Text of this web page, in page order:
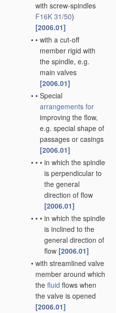
with screw-spindles
F16K 31/50)
[2006.01]
• • with a cut-off
member rigid with
the spindle, e.g.
main valves
[2006.01]
• • Special
arrangements for
improving the flow,
e.g. special shape of
passages or casings
[2006.01]
• • • in which the spindle
is perpendicular to
the general
direction of flow
[2006.01]
• • • in which the spindle
is inclined to the
general direction of
flow [2006.01]
• with streamlined valve
member around which
the fluid flows when
the valve is opened
[2006.01]